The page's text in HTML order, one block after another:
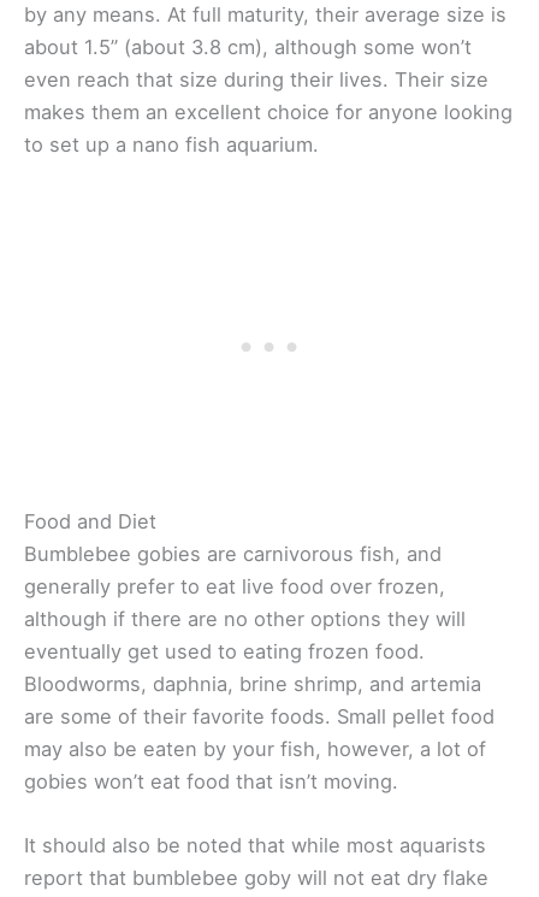
by any means. At full maturity, their average size is
about 1.5” (about 3.8 cm), although some won’t
even reach that size during their lives. Their size
makes them an excellent choice for anyone looking
to set up a nano fish aquarium.
Food and Diet
Bumblebee gobies are carnivorous fish, and
generally prefer to eat live food over frozen,
although if there are no other options they will
eventually get used to eating frozen food.
Bloodworms, daphnia, brine shrimp, and artemia
are some of their favorite foods. Small pellet food
may also be eaten by your fish, however, a lot of
gobies won’t eat food that isn’t moving.
It should also be noted that while most aquarists
report that bumblebee goby will not eat dry flake